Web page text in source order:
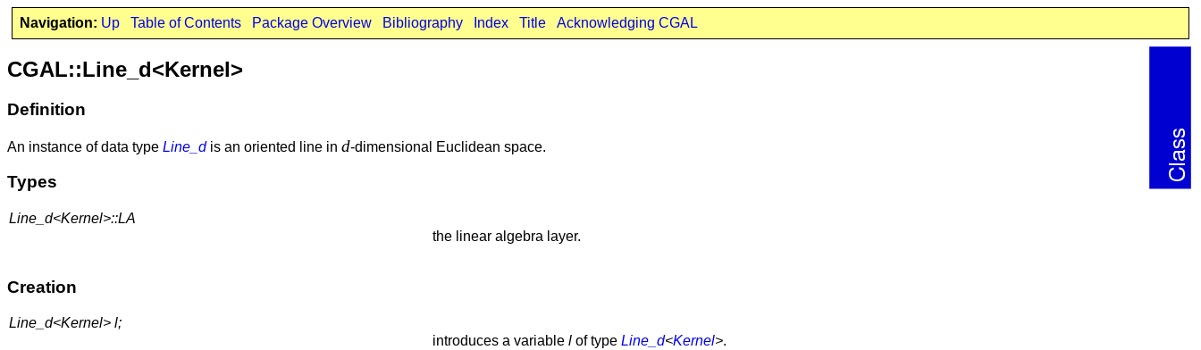
Navigation: Up Table of Contents Package Overview Bibliography Index Title Acknowledging CGAL
CGAL::Line_d<Kernel>
Definition
An instance of data type Line_dis an oriented line in d-dimensional Euclidean space.
Types
Line_d<Kernel>::LA
the linear algebra layer.
Creation
Line_d<Kernel> l;
introduces a variable l of type Line_d<Kernel>.